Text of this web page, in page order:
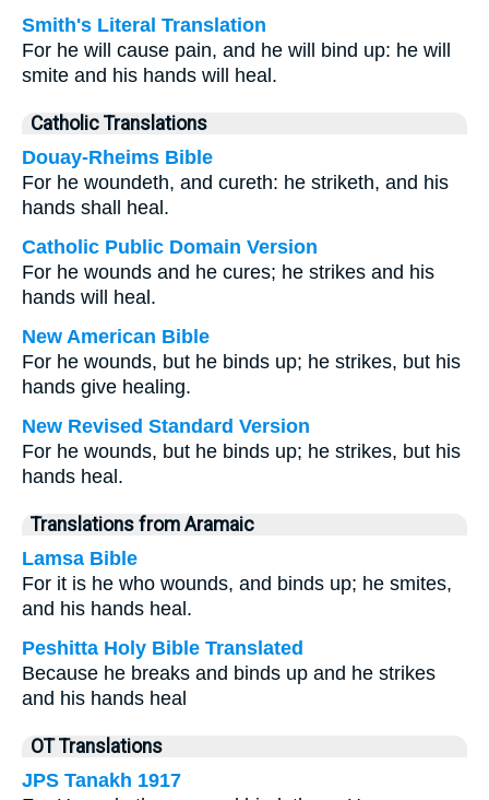
Smith's Literal Translation
For he will cause pain, and he will bind up: he will
smite and his hands will heal.
Catholic Translations
Douay-Rheims Bible
For he woundeth, and cureth: he striketh, and his
hands shall heal.
Catholic Public Domain Version
For he wounds and he cures; he strikes and his
hands will heal.
New American Bible
For he wounds, but he binds up; he strikes, but his
hands give healing.
New Revised Standard Version
For he wounds, but he binds up; he strikes, but his
hands heal.
Translations from Aramaic
Lamsa Bible
For it is he who wounds, and binds up; he smites,
and his hands heal.
Peshitta Holy Bible Translated
Because he breaks and binds up and he strikes
and his hands heal
OT Translations
JPS Tanakh 1917